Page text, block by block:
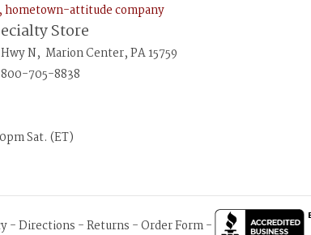
hometown-attitude company
Store
Hwy N, Marion Center, PA 15759
705-8838
Sat. (ET)
-Directions -Returns -Order Form-